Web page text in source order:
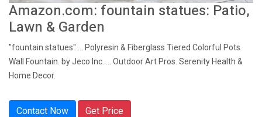
Amazon.com: fountain statues: Patio,
Lawn & Garden
"fountain statues" ... Polyresin & Fiberglass Tiered Colorful Pots
Wall Fountain. by Jeco Inc. ... Outdoor Art Pros. Serenity Health &
Home Decor.
Contact Now Get Price